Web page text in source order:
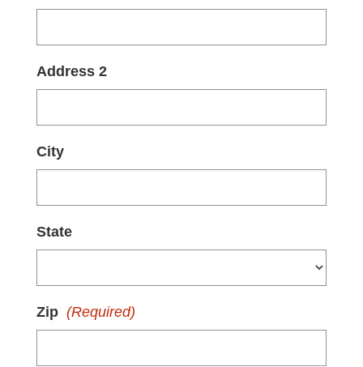
Address 2
City
State
Zip (Required)